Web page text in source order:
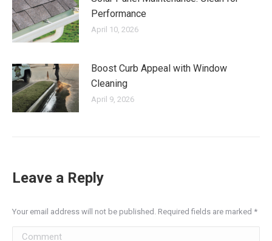
Performance
April 10, 2026
Boost Curb Appeal with Window
Cleaning
April 9, 2026
Leave a Reply
Your email address will not be published. Required fields are marked *
Comment